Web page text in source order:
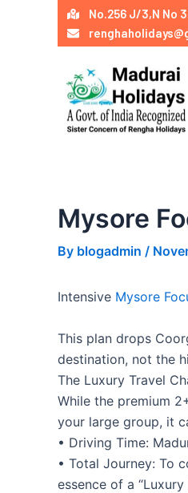
No.256 J/3,N No
Mysore
By blogadmin /
Intensive Mysore
This plan drops
destination, not the
The Luxury Travel
While the premium
your large group, it
• Driving Time:
• Total Journey: To
essence of a
Post
navigation